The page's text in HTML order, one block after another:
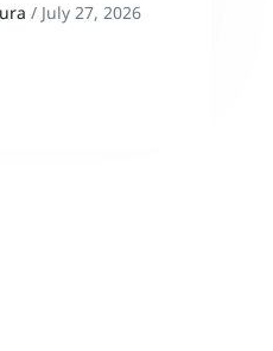
/ July 27, 2026